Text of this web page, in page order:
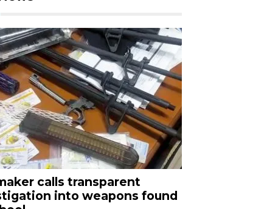
calls transparent
into weapons found